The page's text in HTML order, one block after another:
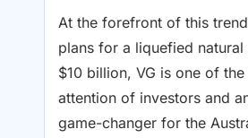
At the forefront of this
plans for a liquefied
$10 billion, VG is one of
attention of investors and
game-changer for the